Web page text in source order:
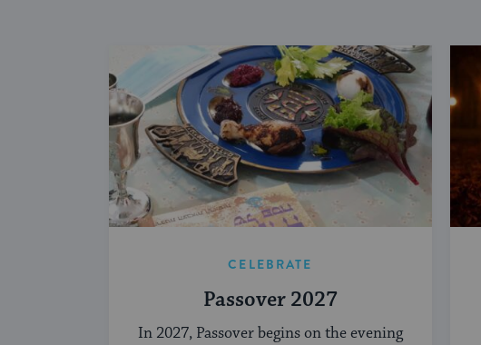
CELEBRATE
Passover 2027
In 2027, Passover begins on the evening